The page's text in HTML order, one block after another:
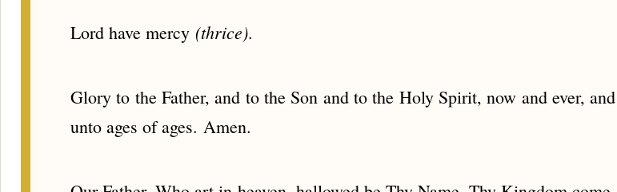
Lord have mercy (thrice).
Glory to the Father, and to the Son and to the Holy Spirit, now and ever, and
unto ages of ages. Amen.